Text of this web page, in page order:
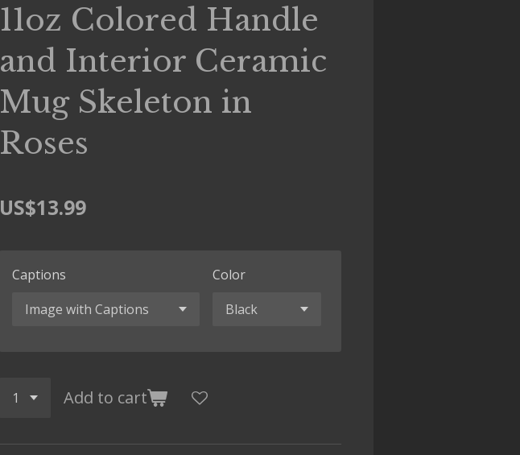
11oz Colored Handle
and Interior Ceramic
Mug Skeleton in
Roses
US$13.99
Captions Color
Add to cart